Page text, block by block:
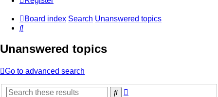
Board index Search Unanswered topics
Search
Unanswered topics
Go to advanced search
Search